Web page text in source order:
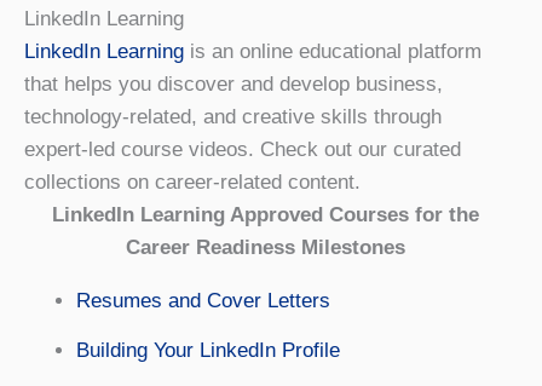
LinkedIn Learning
LinkedIn Learning is an online educational platform
that helps you discover and develop business,
technology-related, and creative skills through
expert-led course videos. Check out our curated
collections on career-related content.
LinkedIn Learning Approved Courses for the
Career Readiness Milestones
Resumes and Cover Letters
Building Your LinkedIn Profile